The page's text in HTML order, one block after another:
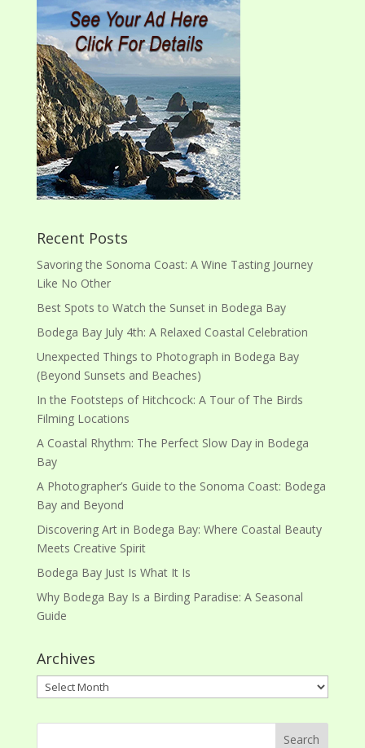
Recent Posts
Savoring the Sonoma Coast: A Wine Tasting Journey
Like No Other
Best Spots to Watch the Sunset in Bodega Bay
Bodega Bay July 4th: A Relaxed Coastal Celebration
Unexpected Things to Photograph in Bodega Bay
(Beyond Sunsets and Beaches)
In the Footsteps of Hitchcock: A Tour of The Birds
Filming Locations
A Coastal Rhythm: The Perfect Slow Day in Bodega
Bay
A Photographer’s Guide to the Sonoma Coast: Bodega
Bay and Beyond
Discovering Art in Bodega Bay: Where Coastal Beauty
Meets Creative Spirit
Bodega Bay Just Is What It Is
Why Bodega Bay Is a Birding Paradise: A Seasonal
Guide
Archives
Archives